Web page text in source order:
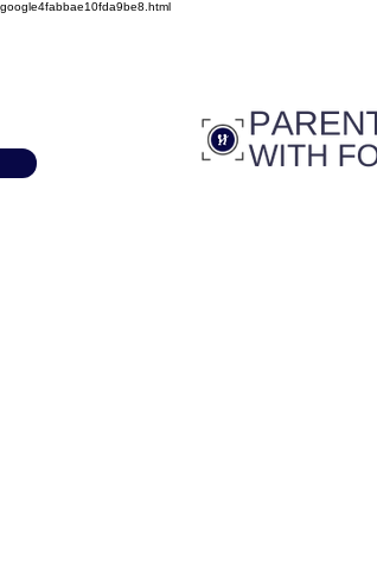
google4fabbae10fda9be8.html